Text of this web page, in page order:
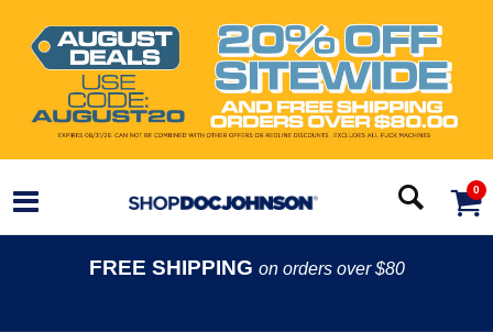
0
FREE SHIPPING on orders over $80